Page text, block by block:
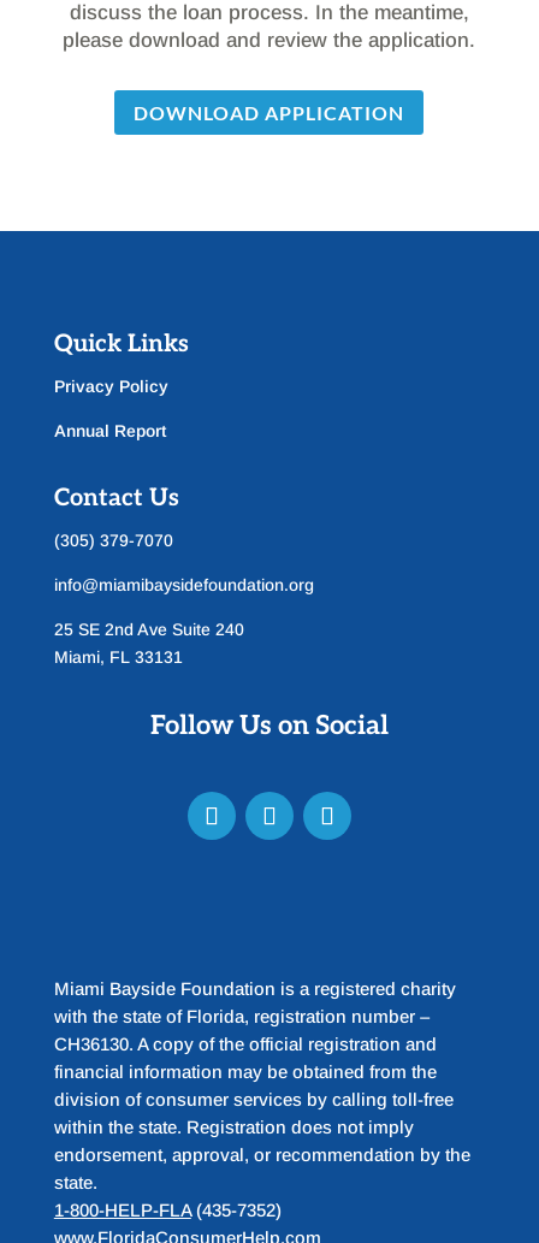
discuss the loan process. In the meantime,
please download and review the application.
DOWNLOAD APPLICATION
Quick Links
Privacy Policy
Annual Report
Contact Us
(305) 379-7070
info@miamibaysidefoundation.org
25 SE 2nd Ave Suite 240
Miami, FL 33131
Follow Us on Social
Miami Bayside Foundation is a registered charity
with the state of Florida, registration number –
CH36130. A copy of the official registration and
financial information may be obtained from the
division of consumer services by calling toll-free
within the state. Registration does not imply
endorsement, approval, or recommendation by the
state.
1-800-HELP-FLA(435-7352)
www.FloridaConsumerHelp.com